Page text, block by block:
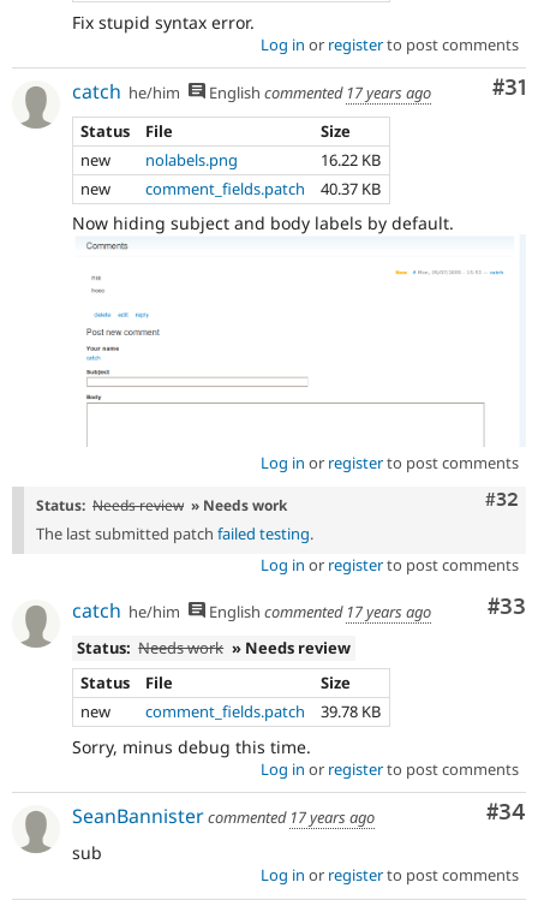
Fix stupid syntax error.
Log in or registerto post comments
#31
catch he/him English commented 17 years ago
Status
File
Size
new
nolabels.png
16.22 KB
new
comment_fields.patch 40.37 KB
Now hiding subject and body labels by default.
Log in or registerto post comments
#32
Status: Needs review » Needs work
The last submitted patch failed testing.
Log in or registerto post comments
#33
catch he/him English commented 17 years ago
Status: Needs work » Needs review
Status
File
Size
new
comment_fields.patch 39.78 KB
Sorry, minus debug this time.
Log in or registerto post comments
#34
SeanBannistercommented 17 years ago
sub
Log in or registerto post comments